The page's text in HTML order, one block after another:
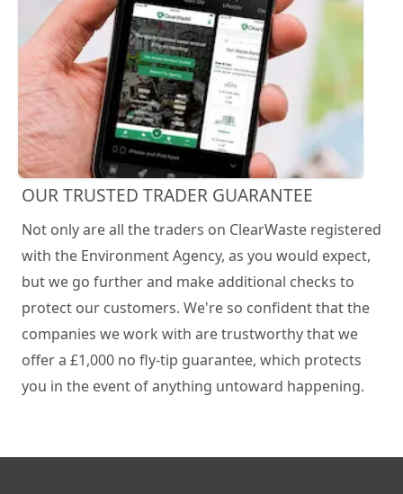
OUR TRUSTED TRADER GUARANTEE
Not only are all the traders on ClearWaste registered
with the Environment Agency, as you would expect,
but we go further and make additional checks to
protect our customers. We're so confident that the
companies we work with are trustworthy that we
offer a £1,000 no fly-tip guarantee, which protects
you in the event of anything untoward happening.